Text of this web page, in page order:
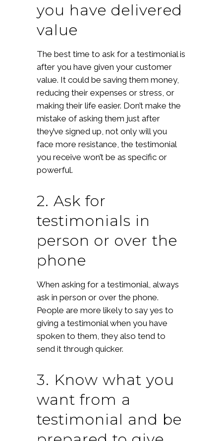
you have delivered
value
The best time to ask for a testimonial is
after you have given your customer
value. It could be saving them money,
reducing their expenses or stress, or
making their life easier. Don’t make the
mistake of asking them just after
they’ve signed up, not only will you
face more resistance, the testimonial
you receive won’t be as specific or
powerful.
2. Ask for
testimonials in
person or over the
phone
When asking for a testimonial, always
ask in person or over the phone.
People are more likely to say yes to
giving a testimonial when you have
spoken to them, they also tend to
send it through quicker.
3. Know what you
want from a
testimonial and be